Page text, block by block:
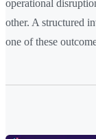
operational
other. A structured
one of these